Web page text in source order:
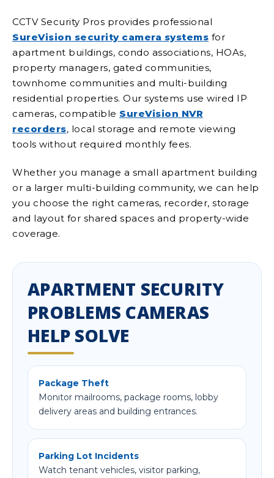
CCTV Security Pros provides professional
SureVision security camera systems for
apartment buildings, condo associations, HOAs,
property managers, gated communities,
townhome communities and multi-building
residential properties. Our systems use wired IP
cameras, compatible SureVision NVR
recorders, local storage and remote viewing
tools without required monthly fees.
Whether you manage a small apartment building
or a larger multi-building community, we can help
you choose the right cameras, recorder, storage
and layout for shared spaces and property-wide
coverage.
APARTMENT SECURITY
PROBLEMS CAMERAS
HELP SOLVE
Package Theft
Monitor mailrooms, package rooms, lobby
delivery areas and building entrances.
Parking Lot Incidents
Watch tenant vehicles, visitor parking,